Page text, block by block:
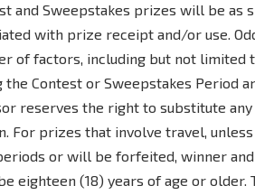
and Sweepstakes prizes will be as
with prize receipt and/or use.
of factors, including but not
the Contest or Sweepstakes Period
reserves the right to substitute
For prizes that involve travel,
or will be forfeited, winner and
eighteen (18) years of age or